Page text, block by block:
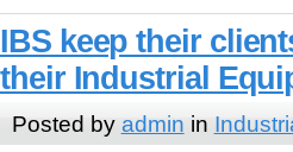
IBS keep their
their Industrial
Posted by admin in